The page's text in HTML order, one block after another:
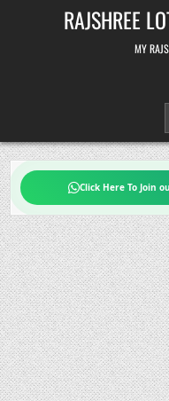
RAJSHREE
MY
Click Here To Join